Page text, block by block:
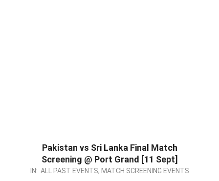
Pakistan vs Sri Lanka Final Match
Screening @ Port Grand [11 Sept]
2022-
IN: ALL PAST EVENTS, MATCH SCREENING EVENTS